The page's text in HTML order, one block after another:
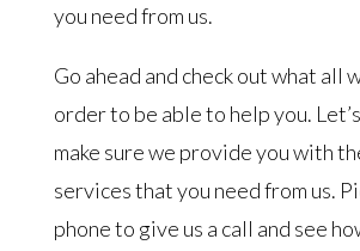
you need from us.
Go ahead and check out what all
order to be able to help you.
make sure we provide you with
services that you need from us.
phone to give us a call and see